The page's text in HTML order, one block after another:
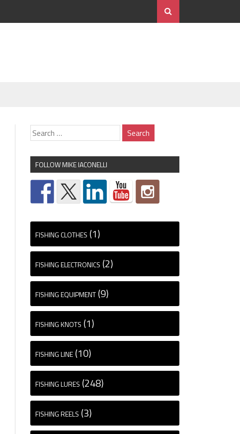
FOLLOW MIKE IACONELLI
FISHING CLOTHES (1)
FISHING ELECTRONICS (2)
FISHING EQUIPMENT (9)
FISHING KNOTS (1)
FISHING LINE (10)
FISHING LURES (248)
FISHING REELS (3)